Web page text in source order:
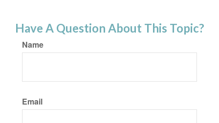
Have A Question About This Topic?
Name
Email